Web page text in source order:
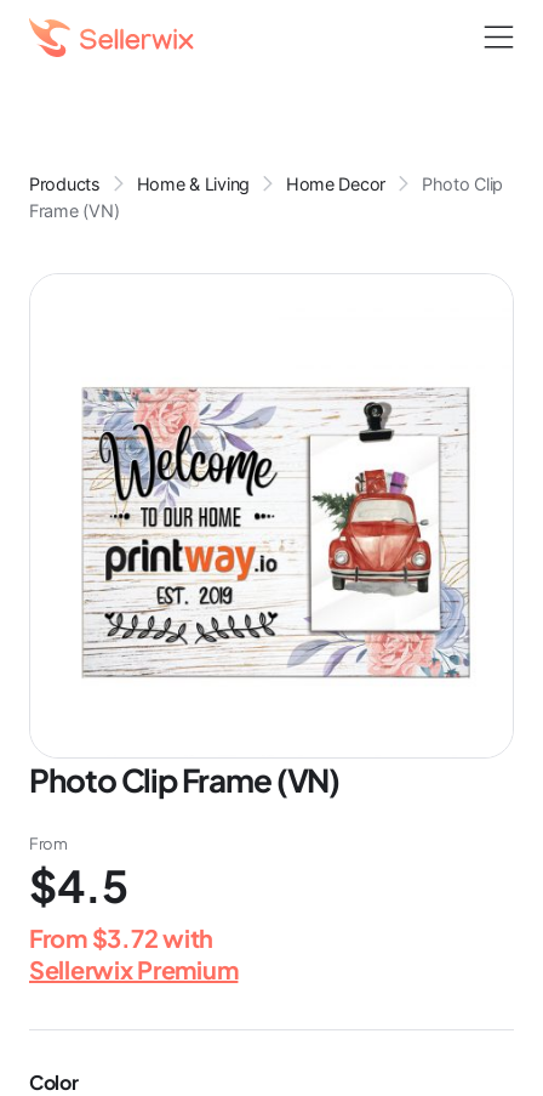
Products Home & Living Home Decor
Photo Clip
Frame (VN)
Photo Clip Frame (VN)
From
$4.5
From $3.72with
Sellerwix Premium
Color